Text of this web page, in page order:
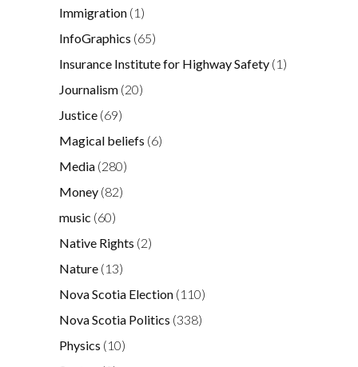
Immigration (1)
InfoGraphics (65)
Insurance Institute for Highway Safety (1)
Journalism (20)
Justice (69)
Magical beliefs (6)
Media (280)
Money (82)
music (60)
Native Rights (2)
Nature (13)
Nova Scotia Election (110)
Nova Scotia Politics (338)
Physics (10)